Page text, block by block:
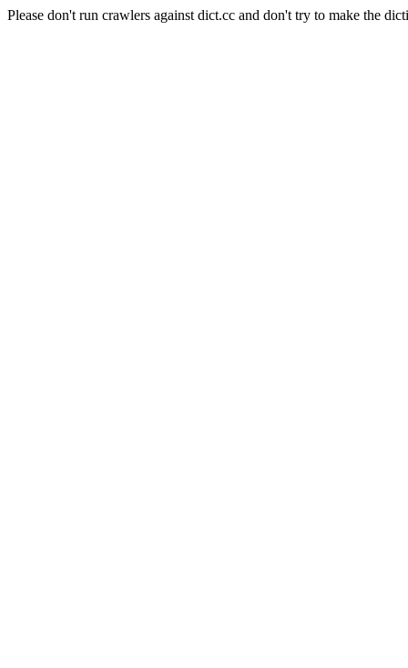
Please don't run crawlers against dict.cc and don't try to make the